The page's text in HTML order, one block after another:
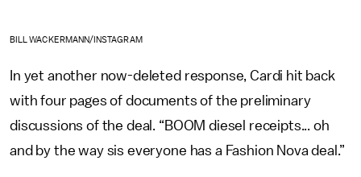
BILL WACKERMANN/INSTAGRAM
In yet another now-deleted response, Cardi hit back
with four pages of documents of the preliminary
discussions of the deal. “BOOM diesel receipts... oh
and by the way sis everyone has a Fashion Nova deal.”